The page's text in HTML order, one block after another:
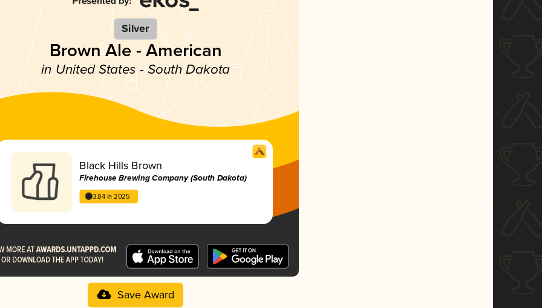
Silver
Brown Ale - American
in United States - South Dakota
Black Hills Brown
Firehouse Brewing Company (South Dakota)
3.84 in 2025
Save Award